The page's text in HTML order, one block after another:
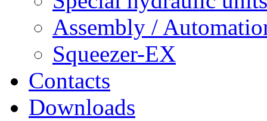
Assembly /
Squeezer-EX
Contacts
Downloads